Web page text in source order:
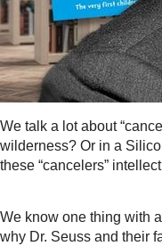
We talk a lot about
wilderness? Or in a
these “cancelers”
We know one thing with
why Dr. Seuss and their